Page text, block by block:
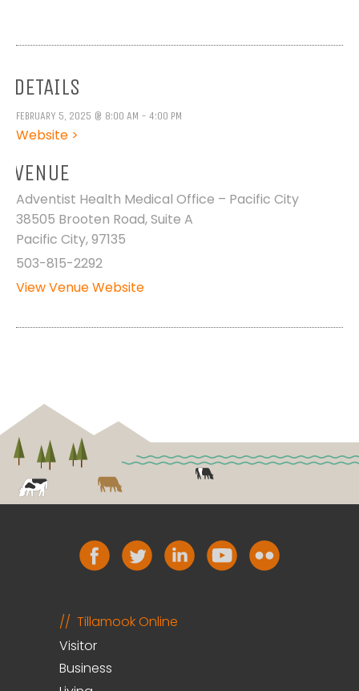
DETAILS
FEBRUARY 5, 2025 @ 8:00 AM - 4:00 PM
Website >
VENUE
Adventist Health Medical Office – Pacific City
38505 Brooten Road, Suite A
Pacific City,97135
503-815-2292
View Venue Website
Tillamook Online
Visitor
Business